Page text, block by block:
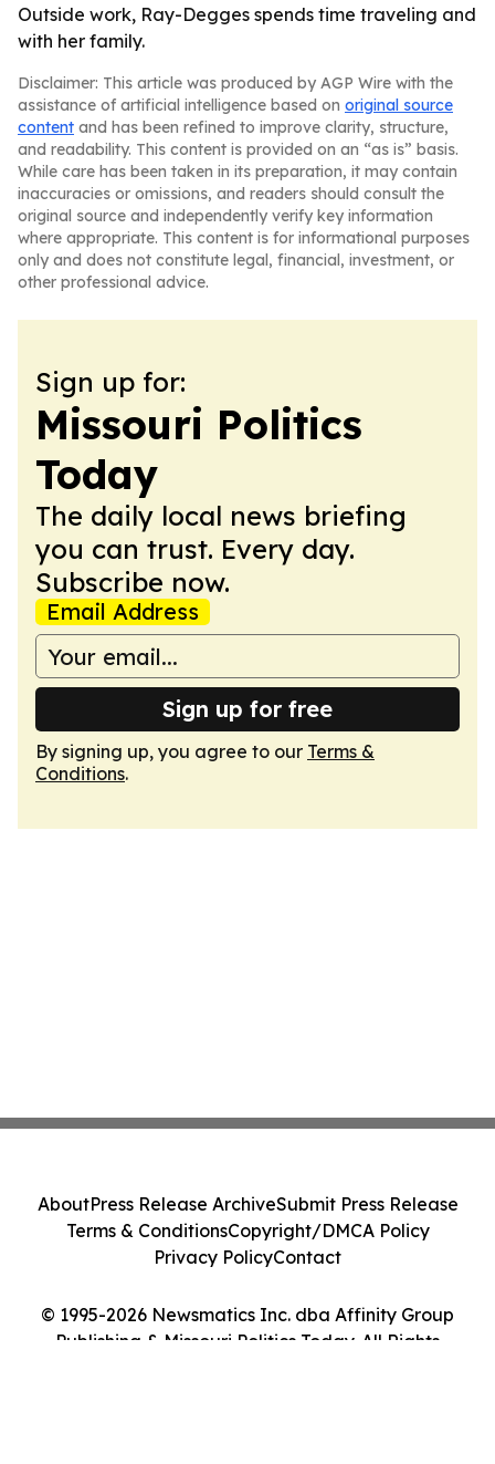
Outside work, Ray-Degges spends time traveling and
with her family.
Disclaimer: This article was produced by AGP Wire with the
assistance of artificial intelligence based on original source
content and has been refined to improve clarity, structure,
and readability. This content is provided on an “as is” basis.
While care has been taken in its preparation, it may contain
inaccuracies or omissions, and readers should consult the
original source and independently verify key information
where appropriate. This content is for informational purposes
only and does not constitute legal, financial, investment, or
other professional advice.
Sign up for:
Missouri Politics
Today
The daily local news briefing
you can trust. Every day.
Subscribe now.
Email Address
Sign up for free
By signing up, you agree to our Terms &
Conditions.
© 1995-2026 Newsmatics Inc. dba Affinity Group
Publishing & Missouri Politics Today. All Rights
AboutPress Release ArchiveSubmit Press Release
Terms & ConditionsCopyright/DMCA Policy
Privacy PolicyContact